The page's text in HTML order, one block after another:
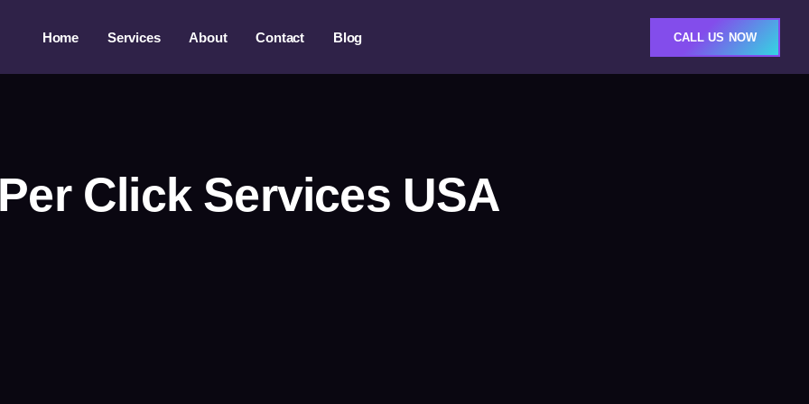
Home Services About Contact Blog CALL US NOW
Click Services USA